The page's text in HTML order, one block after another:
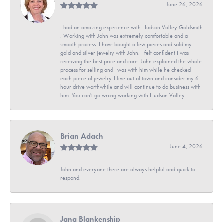
June 26, 2026
I had an amazing experience with Hudson Valley Goldsmith
. Working with John was extremely comfortable and a
smooth process. I have bought a few pieces and sold my
gold and silver jewelry with John. I felt confident I was
receiving the best price and care. John explained the whole
process for selling and I was with him while he checked
each piece of jewelry. I live out of town and consider my 6
hour drive worthwhile and will continue to do business with
him. You can't go wrong working with Hudson Valley.
Brian Adach
June 4, 2026
John and everyone there are always helpful and quick to
respond.
Jana Blankenship